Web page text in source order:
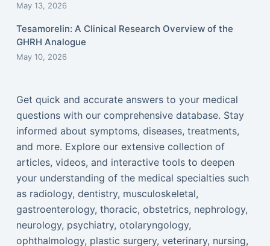
May 13, 2026
Tesamorelin: A Clinical Research Overview of the
GHRH Analogue
May 10, 2026
Get quick and accurate answers to your medical
questions with our comprehensive database. Stay
informed about symptoms, diseases, treatments,
and more. Explore our extensive collection of
articles, videos, and interactive tools to deepen
your understanding of the medical specialties such
as radiology, dentistry, musculoskeletal,
gastroenterology, thoracic, obstetrics, nephrology,
neurology, psychiatry, otolaryngology,
ophthalmology, plastic surgery, veterinary, nursing,